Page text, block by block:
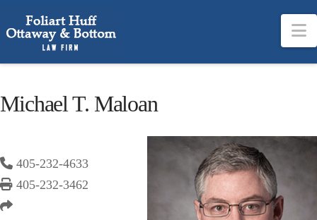
Michael T. Maloan
405-232-4633
405-232-3462